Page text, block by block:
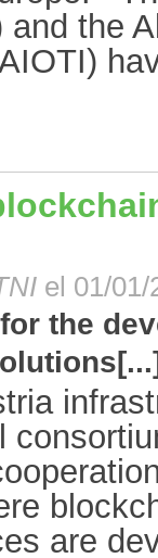
the
el 01/01/
the
are